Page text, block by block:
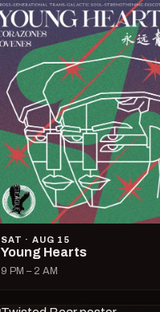
SAT · AUG 15
Young Hearts
9 PM – 2 AM